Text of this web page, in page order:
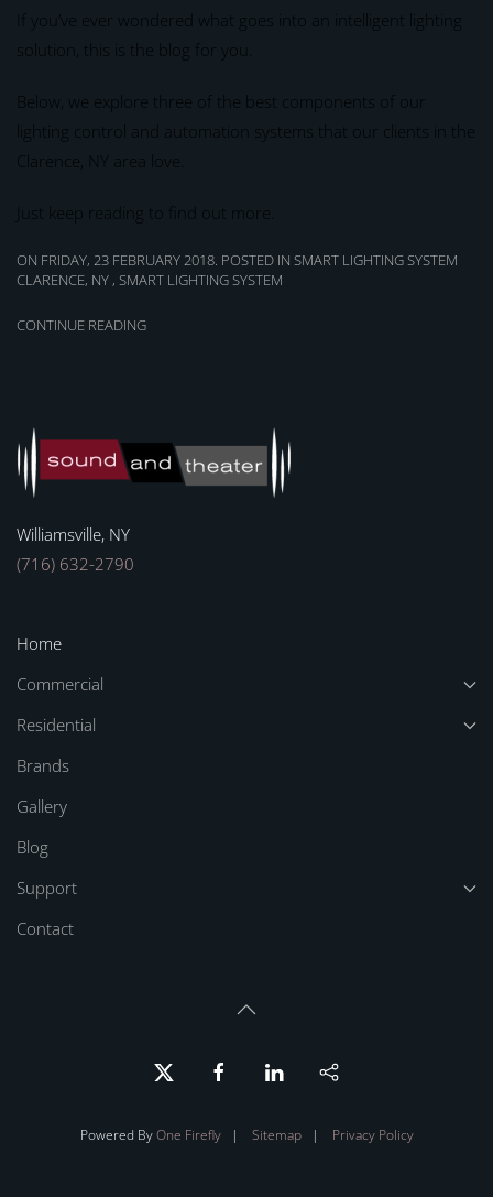
If you’ve ever wondered what goes into an intelligent lighting
solution, this is the blog for you.
Below, we explore three of the best components of our
lighting control and automation systems that our clients in the
Clarence, NY area love.
Just keep reading to find out more.
ON FRIDAY, 23 FEBRUARY 2018. POSTED IN SMART LIGHTING SYSTEM
CLARENCE, NY , SMART LIGHTING SYSTEM
CONTINUE READING
Williamsville, NY
(716) 632-2790
Home
Commercial
Residential
Brands
Gallery
Blog
Support
Contact
Powered ByOne Firefly| Sitemap| Privacy Policy